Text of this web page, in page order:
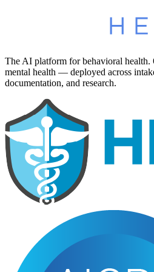
The AI platform for behavioral health.
mental health — deployed across
documentation, and research.